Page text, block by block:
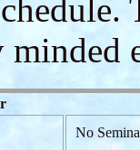
No